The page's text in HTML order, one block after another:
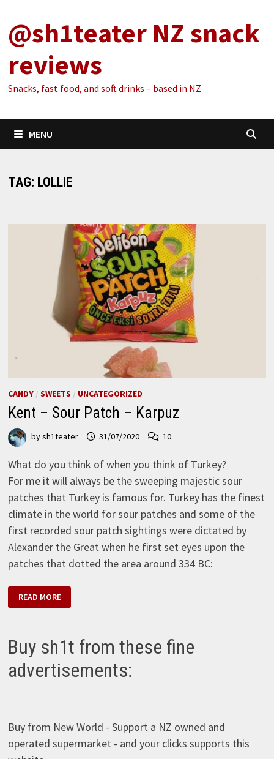
content
@sh1teater NZ snack
reviews
Snacks, fast food, and soft drinks – based in NZ
MENU
TAG: LOLLIE
CANDY/ SWEETS / UNCATEGORIZED
Kent – Sour Patch – Karpuz
bysh1teater 31/07/2020 10
What do you think of when you think of Turkey?
For me it will always be the sweeping majestic sour
patches that Turkey is famous for. Turkey has the finest
climate in the world for sour patches and some of the
first recorded sour patch sightings were dictated by
Alexander the Great when he first set eyes upon the
patches that dotted the area around 334 BC:
–
SOUR
READ MORE
Buy sh1t from these fine
advertisements:
Buy from New World - Support a NZ owned and
operated supermarket - and your clicks supports this